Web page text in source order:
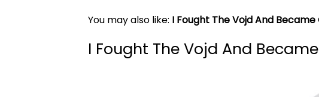
You may also like: I Fought The Vojd And
I Fought The Vojd And